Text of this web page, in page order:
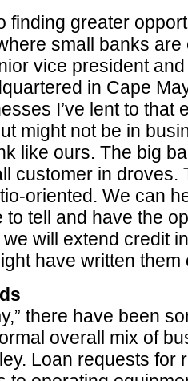
finding greater
small banks are
vice president
in Cape
I’ve lent to that
might not be in
like ours. The big
customer in droves.
oriented. We can
tell and have the
will extend credit
have written them
there have been
overall mix of
Loan requests for